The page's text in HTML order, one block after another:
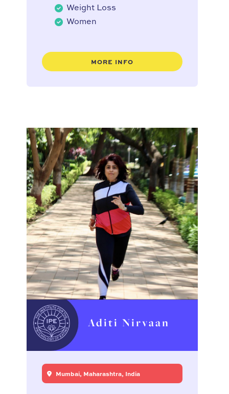
Weight Loss
Women
MORE INFO
Aditi Nirvaan
Mumbai, Maharashtra, India